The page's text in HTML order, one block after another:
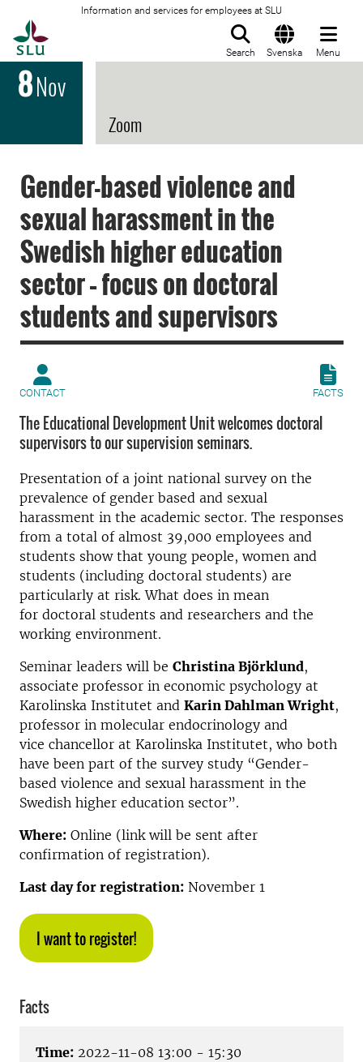
Information and services for employees at SLU
Search Svenska Menu
8Nov
Zoom
Gender-based violence and
sexual harassment in the
Swedish higher education
sector – focus on doctoral
students and supervisors
CONTACT FACTS
The Educational Development Unit welcomes doctoral
supervisors to our supervision seminars.
Presentation of a joint national survey on the
prevalence of gender based and sexual
harassment in the academic sector. The responses
from a total of almost 39,000 employees and
students show that young people, women and
students (including doctoral students) are
particularly at risk. What does in mean
for doctoral students and researchers and the
working environment.
Seminar leaders will be Christina Björklund,
associate professor in economic psychology at
Karolinska Institutet and Karin Dahlman Wright,
professor in molecular endocrinology and
vice chancellor at Karolinska Institutet, who both
have been part of the survey study “Gender-
based violence and sexual harassment in the
Swedish higher education sector”.
Where: Online (link will be sent after
confirmation of registration).
Last day for registration: November 1
I want to register!
Facts
Time: 2022-11-08 13:00 - 15:30